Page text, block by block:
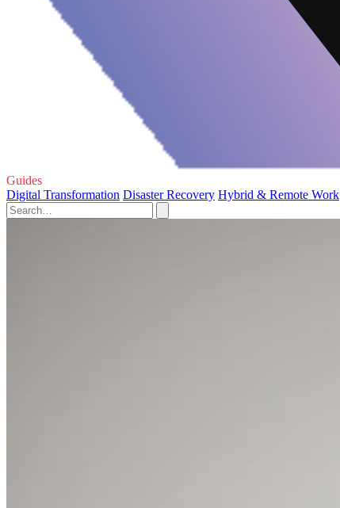
Guides
Digital Transformation Disaster Recovery Hybrid & Remote Work